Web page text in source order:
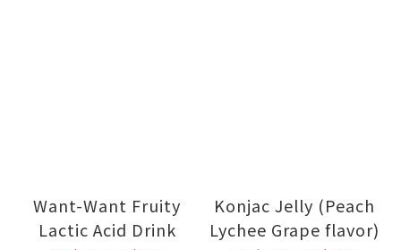
Want-Want Fruity
Lactic Acid Drink
Konjac Jelly (Peach
Lychee Grape flavor)